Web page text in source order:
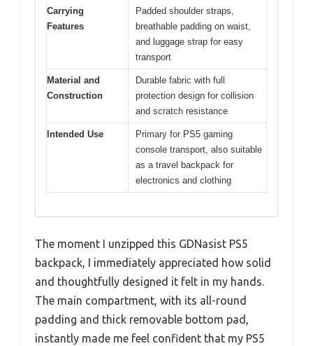
Carrying
Features
Padded shoulder straps,
breathable padding on waist,
and luggage strap for easy
transport
Material and
Construction
Durable fabric with full
protection design for collision
and scratch resistance
Intended Use
Primary for PS5 gaming
console transport, also suitable
as a travel backpack for
electronics and clothing
The moment I unzipped this GDNasist PS5
backpack, I immediately appreciated how solid
and thoughtfully designed it felt in my hands.
The main compartment, with its all-round
padding and thick removable bottom pad,
instantly made me feel confident that my PS5